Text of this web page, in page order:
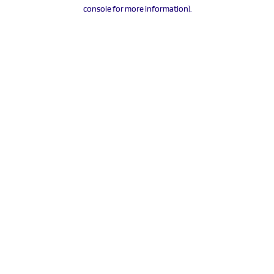
console for more information).